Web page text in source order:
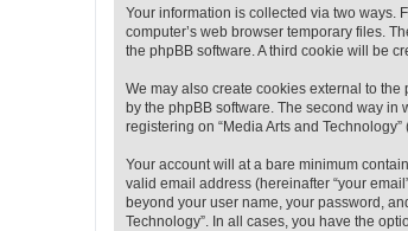
Your information is collected via two ways.
computer’s web browser temporary files.
the phpBB software. A third cookie will be
We may also create cookies external to
by the phpBB software. The second way in
registering on “Media Arts and
Your account will at a bare minimum
valid email address (hereinafter “your
beyond your user name, your password,
Technology”. In all cases, you have the